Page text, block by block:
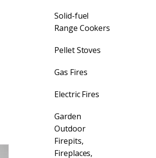
Solid-fuel
Range Cookers
Pellet Stoves
Gas Fires
Electric Fires
Garden
Outdoor
Firepits,
Fireplaces,